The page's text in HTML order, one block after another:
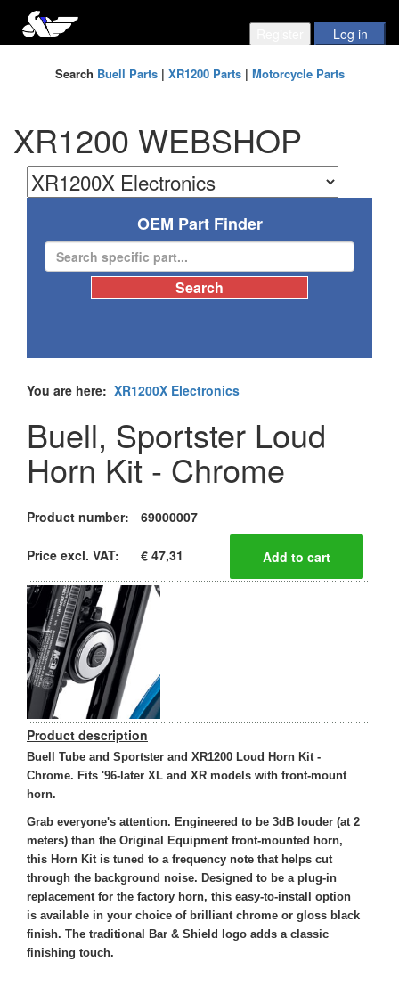
Search Buell Parts| XR1200 Parts| Motorcycle Parts
XR1200 WEBSHOP
OEM Part Finder
You are here: XR1200X Electronics
Buell, Sportster Loud
Horn Kit - Chrome
Product number: 69000007
Price excl. VAT: € 47,31
Product description
Buell Tube and Sportster and XR1200 Loud Horn Kit -
Chrome. Fits '96-later XL and XR models with front-mount
horn.
Grab everyone's attention. Engineered to be 3dB louder (at 2
meters) than the Original Equipment front-mounted horn,
this Horn Kit is tuned to a frequency note that helps cut
through the background noise. Designed to be a plug-in
replacement for the factory horn, this easy-to-install option
is available in your choice of brilliant chrome or gloss black
finish. The traditional Bar & Shield logo adds a classic
finishing touch.